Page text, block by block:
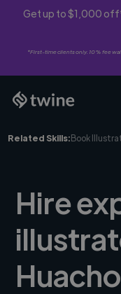
Get up to $1,000
*First-time clients only. 10% fee
Related Skills:Book
Hire